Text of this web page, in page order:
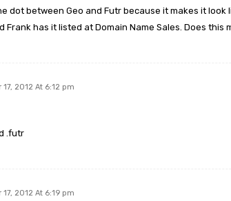
dot between Geo and Futr because it makes it look
Frank has it listed at Domain Name Sales. Does this
2012 At 6:12 pm
.futr
2012 At 6:19 pm